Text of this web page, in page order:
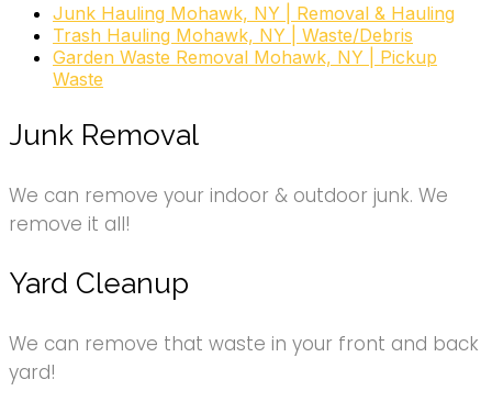
Junk Hauling Mohawk, NY | Removal & Hauling
Trash Hauling Mohawk, NY | Waste/Debris
Garden Waste Removal Mohawk, NY | Pickup
Waste
Junk Removal
We can remove your indoor & outdoor junk. We
remove it all!
Yard Cleanup
We can remove that waste in your front and back
yard!